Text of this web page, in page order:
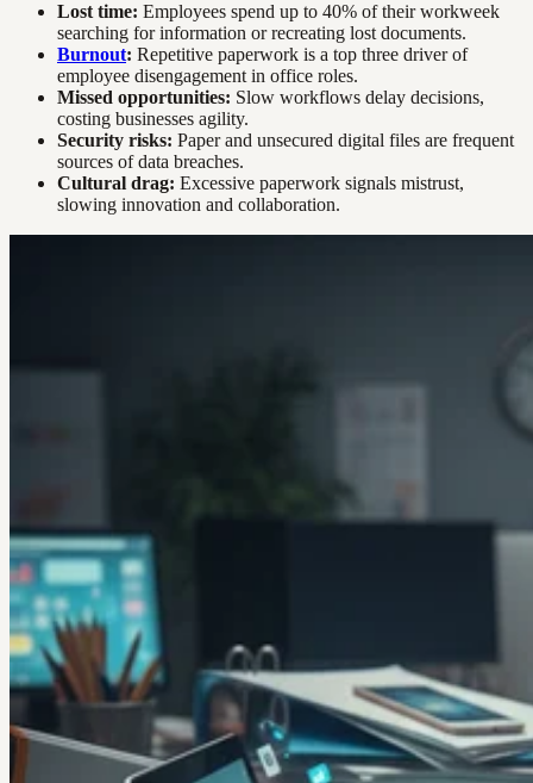
Lost time: Employees spend up to 40% of their workweek
searching for information or recreating lost documents.
Burnout: Repetitive paperwork is a top three driver of
employee disengagement in office roles.
Missed opportunities: Slow workflows delay decisions,
costing businesses agility.
Security risks: Paper and unsecured digital files are frequent
sources of data breaches.
Cultural drag: Excessive paperwork signals mistrust,
slowing innovation and collaboration.